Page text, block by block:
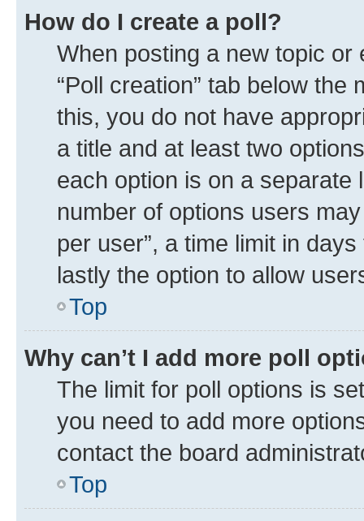
How do I create a poll?
When posting a new topic
“Poll creation” tab below
this, you do not have
a title and at least two
each option is on a separate
number of options users
per user”, a time limit in
lastly the option to allow
Top
Why can’t I add more poll
The limit for poll options is
you need to add more
contact the board
Top